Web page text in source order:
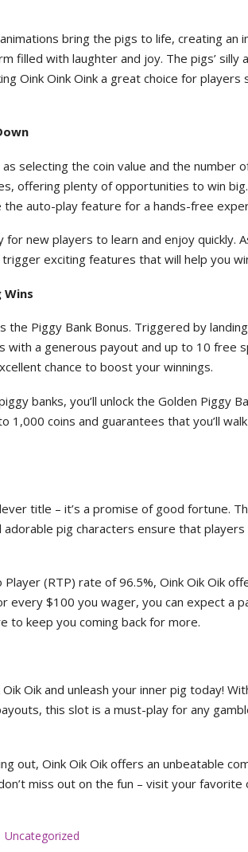
bring the pigs to life, creating an
filled with laughter and joy. The pigs’ silly
Oink Oink Oink a great choice for players
selecting the coin value and the number
offering plenty of opportunities to win
auto-play feature for a hands-free
new players to learn and enjoy quickly.
exciting features that will help you
Wins
the Piggy Bank Bonus. Triggered by
a generous payout and up to 10 free
chance to boost your winnings.
banks, you’ll unlock the Golden Piggy
coins and guarantees that you’ll
title – it’s a promise of good fortune.
pig characters ensure that players
(RTP) rate of 96.5%, Oink Oik Oik
every $100 you wager, you can expect a
to keep you coming back for more.
Oik and unleash your inner pig today!
this slot is a must-play for any
out, Oink Oik Oik offers an unbeatable
miss out on the fun – visit your favorite
Uncategorized